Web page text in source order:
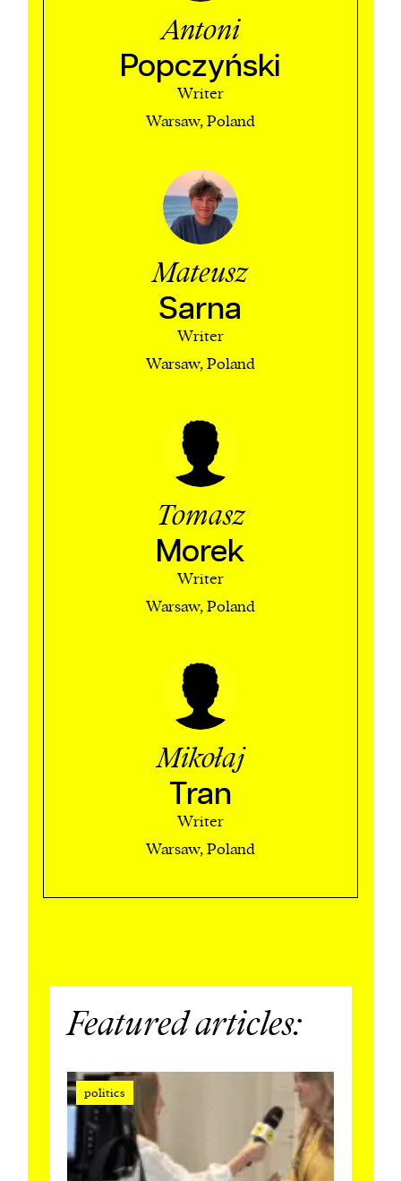
Antoni
Popczyński
Writer
Warsaw, Poland
Mateusz
Sarna
Writer
Warsaw, Poland
Tomasz
Morek
Writer
Warsaw, Poland
Mikołaj
Tran
Writer
Warsaw, Poland
Featured articles:
politics